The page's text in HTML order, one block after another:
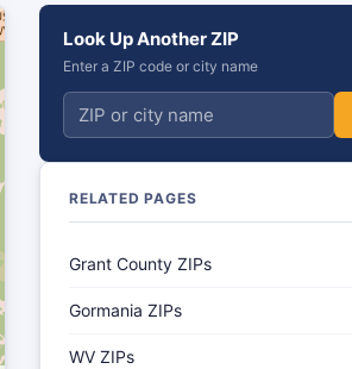
Look Up Another ZIP
Enter a ZIP code or city name
RELATED PAGES
Grant County ZIPs
Gormania ZIPs
WV ZIPs